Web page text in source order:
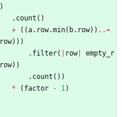
)
. count ( )
+
( (a. row.min( b. row) ) ..=
row) ) )
. filter( row|
empty_r
row) )
. count ( ) )
*
( factor - 1)